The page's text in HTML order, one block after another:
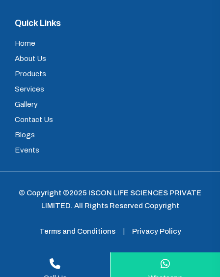
Quick Links
Home
About Us
Products
Services
Gallery
Contact Us
Blogs
Events
© Copyright ©2025 ISCON LIFE SCIENCES PRIVATE
LIMITED. All Rights Reserved Copyright
Terms and Conditions Privacy Policy